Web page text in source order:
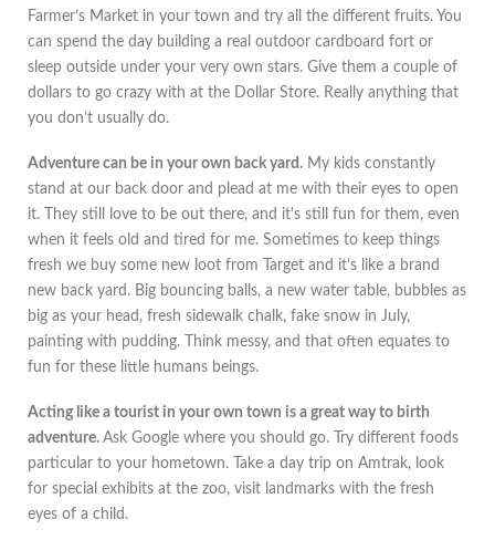
Farmer’s Market in your town and try all the different fruits. You
can spend the day building a real outdoor cardboard fort or
sleep outside under your very own stars. Give them a couple of
dollars to go crazy with at the Dollar Store. Really anything that
you don’t usually do.
Adventure can be in your own back yard. My kids constantly
stand at our back door and plead at me with their eyes to open
it. They still love to be out there, and it's still fun for them, even
when it feels old and tired for me. Sometimes to keep things
fresh we buy some new loot from Target and it's like a brand
new back yard. Big bouncing balls, a new water table, bubbles as
big as your head, fresh sidewalk chalk, fake snow in July,
painting with pudding. Think messy, and that often equates to
fun for these little humans beings.
Acting like a tourist in your own town is a great way to birth
adventure. Ask Google where you should go. Try different foods
particular to your hometown. Take a day trip on Amtrak, look
for special exhibits at the zoo, visit landmarks with the fresh
eyes of a child.